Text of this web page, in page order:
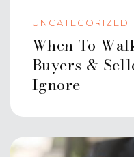
UNCATEGORIZED
When To
Buyers &
Ignore